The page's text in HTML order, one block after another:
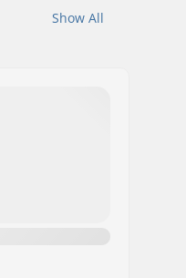
Show All